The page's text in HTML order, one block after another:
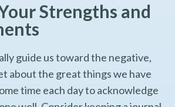
Strengths and
guide us toward the negative,
about the great things we have
time each day to acknowledge